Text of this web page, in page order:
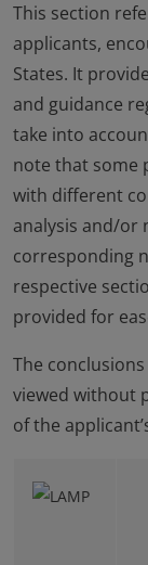
This section
applicants,
States. It
and guidance
take into
note that some
with different
analysis and/or
corresponding
respective
provided for
The
viewed without
of the